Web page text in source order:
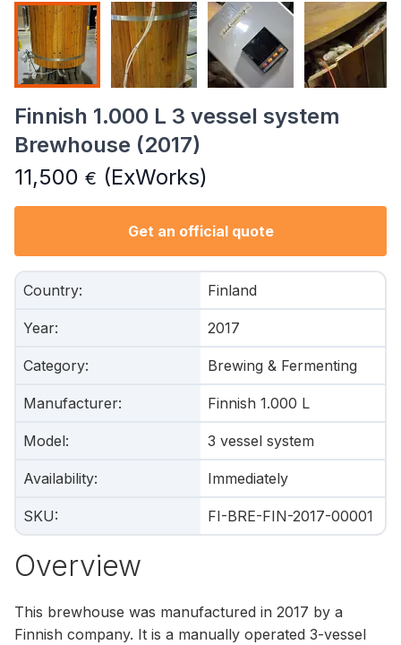
Finnish 1.000 L 3 vessel system
Brewhouse (2017)
11,500 € (ExWorks)
Get an official quote
Country: Finland
Year: 2017
Category: Brewing & Fermenting
Manufacturer: Finnish 1.000 L
Model: 3 vessel system
Availability: Immediately
SKU: FI-BRE-FIN-2017-00001
Overview
This brewhouse was manufactured in 2017 by a
Finnish company. It is a manually operated 3-vessel